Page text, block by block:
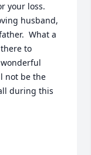
your loss.
husband,
What a
to
not be the
during this